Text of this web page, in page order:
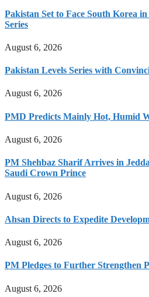
Pakistan Set to Face South Korea
Series
August 6, 2026
Pakistan Levels Series with
August 6, 2026
PMD Predicts Mainly Hot, Humid
August 6, 2026
PM Shehbaz Sharif Arrives in
Saudi Crown Prince
August 6, 2026
Ahsan Directs to Expedite
August 6, 2026
PM Pledges to Further Strengthen
August 6, 2026